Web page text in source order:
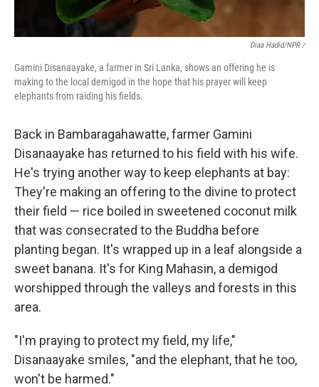
Diaa Hadid/NPR /
Gamini Disanaayake, a farmer in Sri Lanka, shows an offering he is
making to the local demigod in the hope that his prayer will keep
elephants from raiding his fields.
Back in Bambaragahawatte, farmer Gamini
Disanaayake has returned to his field with his wife.
He's trying another way to keep elephants at bay:
They're making an offering to the divine to protect
their field — rice boiled in sweetened coconut milk
that was consecrated to the Buddha before
planting began. It's wrapped up in a leaf alongside a
sweet banana. It's for King Mahasin, a demigod
worshipped through the valleys and forests in this
area.
"I'm praying to protect my field, my life,"
Disanaayake smiles, "and the elephant, that he too,
won't be harmed."